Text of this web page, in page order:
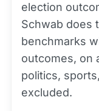
election
Schwab does
benchmarks
outcomes, on
politics,
excluded.